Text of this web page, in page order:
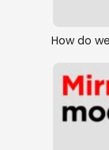
How do